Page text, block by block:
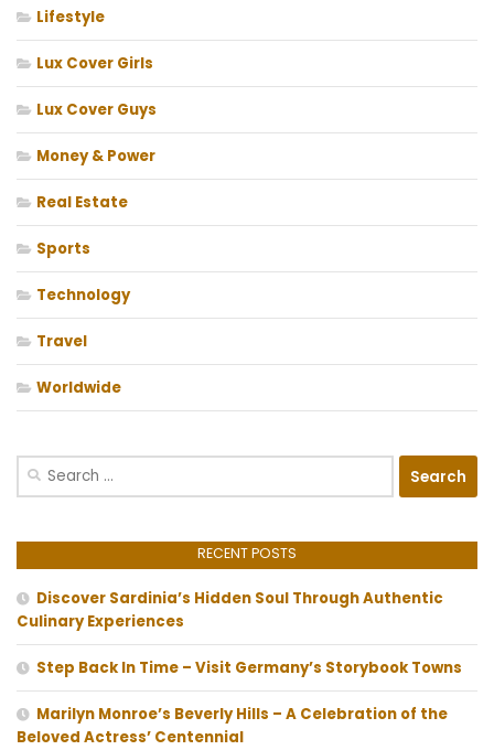
Lifestyle
Lux Cover Girls
Lux Cover Guys
Money & Power
Real Estate
Sports
Technology
Travel
Worldwide
Search
RECENT POSTS
Discover Sardinia’s Hidden Soul Through Authentic
Culinary Experiences
Step Back In Time – Visit Germany’s Storybook Towns
Marilyn Monroe’s Beverly Hills – A Celebration of the
Beloved Actress’ Centennial